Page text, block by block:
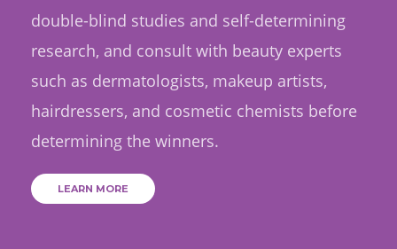
double-blind studies and self-determining
research, and consult with beauty experts
such as dermatologists, makeup artists,
hairdressers, and cosmetic chemists before
determining the winners.
LEARN MORE